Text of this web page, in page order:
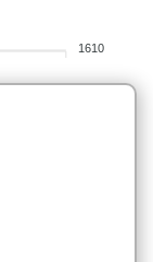
1610